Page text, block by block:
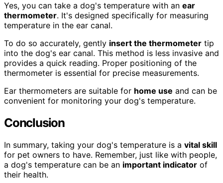
Yes, you can take a dog's temperature with an ear
thermometer. It's designed specifically for measuring
temperature in the ear canal.
To do so accurately, gently insert the thermometer tip
into the dog's ear canal. This method is less invasive and
provides a quick reading. Proper positioning of the
thermometer is essential for precise measurements.
Ear thermometers are suitable for home use and can be
convenient for monitoring your dog's temperature.
Conclusion
In summary, taking your dog's temperature is a vital skill
for pet owners to have. Remember, just like with people,
a dog's temperature can be an important indicator of
their health.